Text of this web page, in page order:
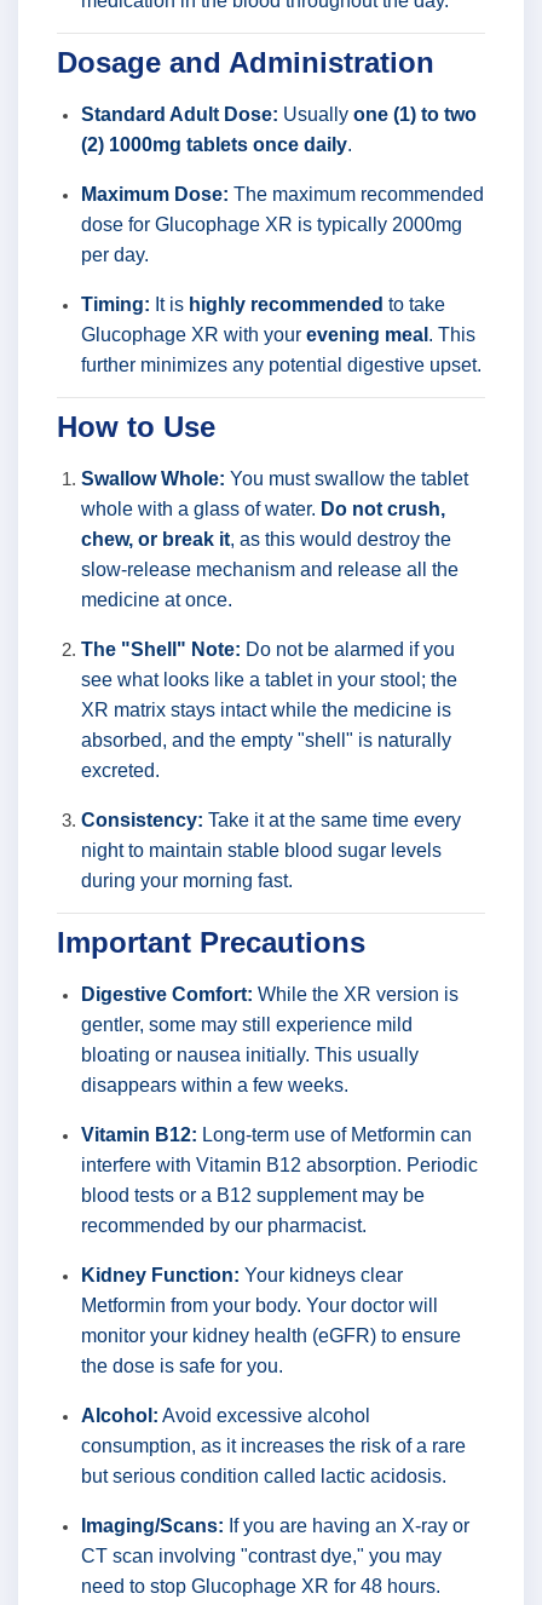
Dosage and Administration
Standard Adult Dose: Usually one (1) to two
(2) 1000mg tablets once daily.
Maximum Dose: The maximum recommended
dose for Glucophage XR is typically 2000mg
per day.
Timing: It is highly recommended to take
Glucophage XR with your evening meal . This
further minimizes any potential digestive upset.
How to Use
Swallow Whole: You must swallow the tablet
whole with a glass of water. Do not crush,
chew, or break it, as this would destroy the
slow-release mechanism and release all the
medicine at once.
The "Shell" Note: Do not be alarmed if you
see what looks like a tablet in your stool; the
XR matrix stays intact while the medicine is
absorbed, and the empty "shell" is naturally
excreted.
Consistency: Take it at the same time every
night to maintain stable blood sugar levels
during your morning fast.
Important Precautions
Digestive Comfort: While the XR version is
gentler, some may still experience mild
bloating or nausea initially. This usually
disappears within a few weeks.
Vitamin B12: Long-term use of Metformin can
interfere with Vitamin B12 absorption. Periodic
blood tests or a B12 supplement may be
recommended by our pharmacist.
Kidney Function: Your kidneys clear
Metformin from your body. Your doctor will
monitor your kidney health (eGFR) to ensure
the dose is safe for you.
Alcohol: Avoid excessive alcohol
consumption, as it increases the risk of a rare
but serious condition called lactic acidosis.
Imaging/Scans: If you are having an X-ray or
CT scan involving "contrast dye," you may
need to stop Glucophage XR for 48 hours.